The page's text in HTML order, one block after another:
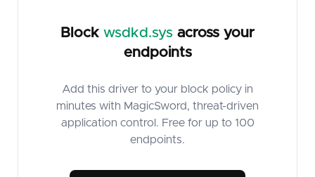
Block wsdkd.sys across your
endpoints
Add this driver to your block policy in
minutes with MagicSword, threat-driven
application control. Free for up to 100
endpoints.